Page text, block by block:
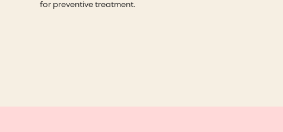
for preventive treatment.